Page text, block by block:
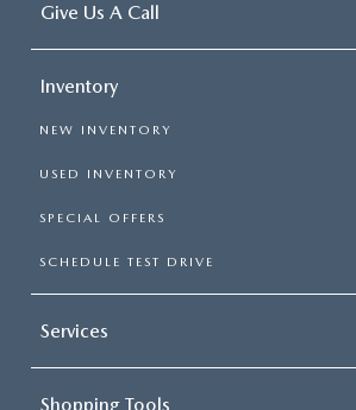
Give Us A Call
Inventory
NEW INVENTORY
USED INVENTORY
SPECIAL OFFERS
SCHEDULE TEST DRIVE
Services
Shopping Tools